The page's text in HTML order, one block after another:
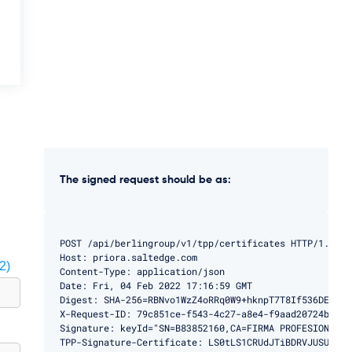
The signed request should be as:
POST /api/berlingroup/v1/tpp/certificates HTTP/1.1
Host: priora.saltedge.com
Content-Type: application/json
Date: Fri, 04 Feb 2022 17:16:59 GMT
Digest: SHA-
X-Request-ID: 79c851ce-f543-4c27-a8e4-f9aad20724ba
Signature: keyId="SN=B83852160,CA=FIRMA
TPP-Signature-Certificate: